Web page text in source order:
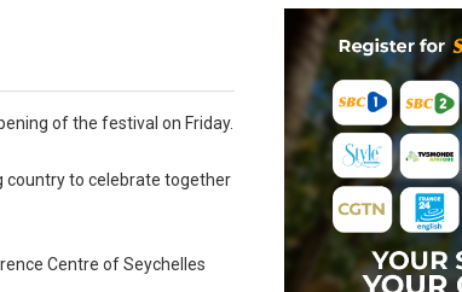
of the festival on Friday.
country to celebrate together
Centre of Seychelles